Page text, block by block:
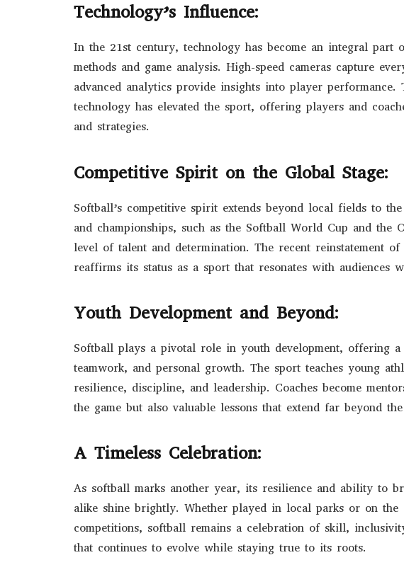
Technology’s Influence:
In the 21st century, technology has become an integral
methods and game analysis. High-speed cameras capture
advanced analytics provide insights into player
technology has elevated the sport, offering players and
and strategies.
Competitive Spirit on the Global Stage:
Softball’s competitive spirit extends beyond local fields to
and championships, such as the Softball World Cup and the
level of talent and determination. The recent reinstatement
reaffirms its status as a sport that resonates with audiences
Youth Development and Beyond:
Softball plays a pivotal role in youth development, offering
teamwork, and personal growth. The sport teaches young
resilience, discipline, and leadership. Coaches become
the game but also valuable lessons that extend far beyond
A Timeless Celebration:
As softball marks another year, its resilience and ability to
alike shine brightly. Whether played in local parks or on the
competitions, softball remains a celebration of skill,
that continues to evolve while staying true to its roots.